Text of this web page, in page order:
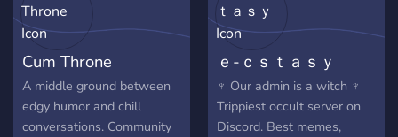
Cum Throne
A middle ground between
edgy humor and chill
conversations. Community
ｅ-ｃｓｔａｓｙ
♆ Our admin is a witch ♆
Trippiest occult server on
Discord. Best memes,